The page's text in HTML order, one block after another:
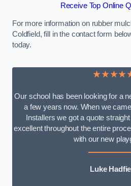
Receive Top Online
For more information on rubber
Coldfield, fill in the contact form
today.
Our school has been looking for a
a few years now. When we
Installers we got a quote
excellent throughout the entire
with our new
Luke